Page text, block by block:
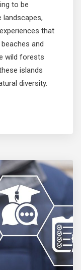
to be
landscapes,
that
and
wild forests
islands
diversity.